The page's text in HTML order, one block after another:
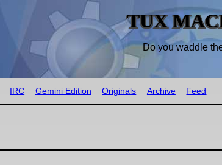
TUX
Do you waddle
IRC Gemini Edition Originals Archive Feed